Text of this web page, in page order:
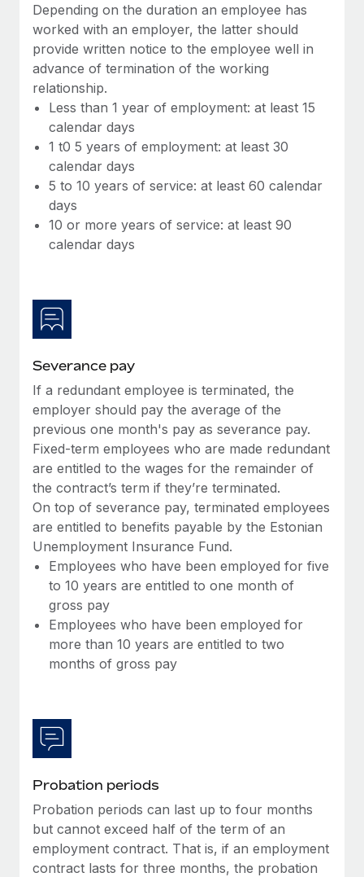
Benefits
Manage employee benefits with ease
Work visas & permits
Changelog
Explore the blog
Why owned entities are key to maintaining
EOR compliance
As the global workforce continues to expand in response
to the demands of today’s labor market, the...
What a Workday global payroll implementation
actually looks like
Most teams hear "payroll implementation" and picture a
six-month project with a dedicated team....
Learn More
Depending on the duration an employee has
worked with an employer, the latter should
provide written notice to the employee well in
advance of termination of the working
relationship.
Less than 1 year of employment: at least 15
calendar days
1 t0 5 years of employment: at least 30
calendar days
5 to 10 years of service: at least 60 calendar
days
10 or more years of service: at least 90
calendar days
Severance pay
If a redundant employee is terminated, the
employer should pay the average of the
previous one month's pay as severance pay.
Fixed-term employees who are made redundant
are entitled to the wages for the remainder of
the contract’s term if they’re terminated.
On top of severance pay, terminated employees
are entitled to benefits payable by the Estonian
Unemployment Insurance Fund.
Employees who have been employed for five
to 10 years are entitled to one month of
gross pay
Employees who have been employed for
more than 10 years are entitled to two
months of gross pay
Probation periods
Probation periods can last up to four months
but cannot exceed half of the term of an
employment contract. That is, if an employment
contract lasts for three months, the probation